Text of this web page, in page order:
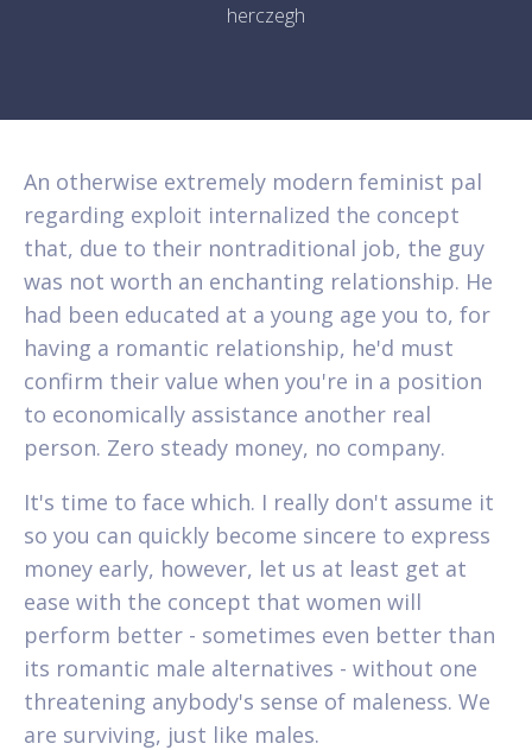
herczegh
An otherwise extremely modern feminist pal
regarding exploit internalized the concept
that, due to their nontraditional job, the guy
was not worth an enchanting relationship. He
had been educated at a young age you to, for
having a romantic relationship, he'd must
confirm their value when you're in a position
to economically assistance another real
person. Zero steady money, no company.
It's time to face which. I really don't assume it
so you can quickly become sincere to express
money early, however, let us at least get at
ease with the concept that women will
perform better - sometimes even better than
its romantic male alternatives - without one
threatening anybody's sense of maleness. We
are surviving, just like males.